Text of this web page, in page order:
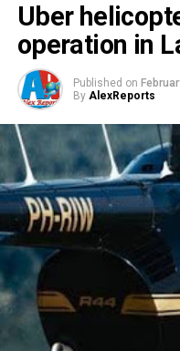
Uber
operation in
Published on
By AlexReports